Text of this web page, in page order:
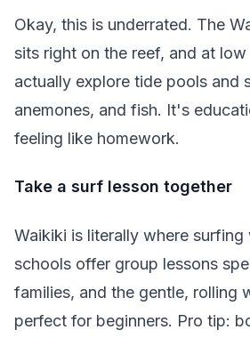
Okay, this is underrated. The
sits right on the reef, and at
actually explore tide pools and
anemones, and fish. It's
feeling like homework.
Take a surf lesson together
Waikiki is literally where surfing
schools offer group lessons
families, and the gentle, rolling
perfect for beginners. Pro tip: